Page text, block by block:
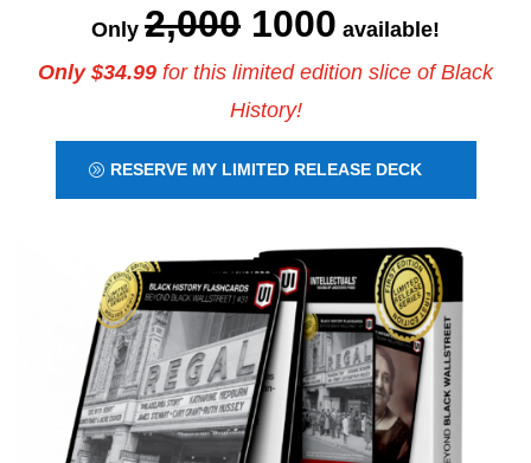
Only 2,000 1000 available!
Only $34.99 for this limited edition slice of Black
History!
RESERVE MY LIMITED RELEASE DECK